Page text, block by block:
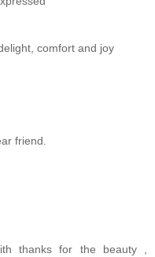
comfort and joy
friend.
thanks for the beauty ,